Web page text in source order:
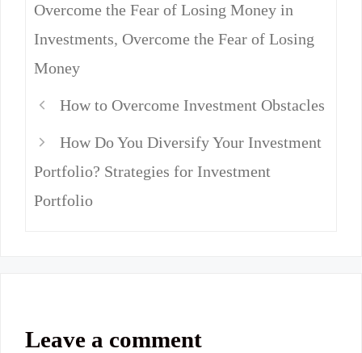
Overcome the Fear of Losing Money in
Investments, Overcome the Fear of Losing
Money
How to Overcome Investment Obstacles
How Do You Diversify Your Investment
Portfolio? Strategies for Investment
Portfolio
Leave a comment